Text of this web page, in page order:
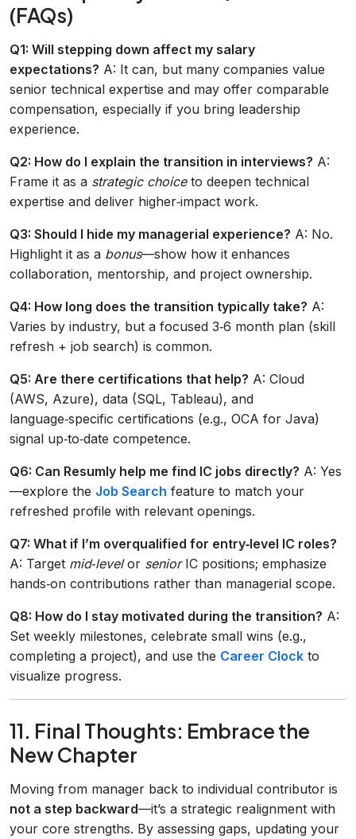
(FAQs)
Q1: Will stepping down affect my salary
expectations? A: It can, but many companies value
senior technical expertise and may offer comparable
compensation, especially if you bring leadership
experience.
Q2: How do I explain the transition in interviews? A:
Frame it as a strategic choiceto deepen technical
expertise and deliver higher‑impact work.
Q3: Should I hide my managerial experience? A: No.
Highlight it as a bonus—show how it enhances
collaboration, mentorship, and project ownership.
Q4: How long does the transition typically take? A:
Varies by industry, but a focused 3‑6 month plan (skill
refresh + job search) is common.
Q5: Are there certifications that help? A: Cloud
(AWS, Azure), data (SQL, Tableau), and
language‑specific certifications (e.g., OCA for Java)
signal up‑to‑date competence.
Q6: Can Resumly help me find IC jobs directly? A: Yes
—explore the Job Search feature to match your
refreshed profile with relevant openings.
Q7: What if I’m overqualified for entry‑level IC roles?
A: Target mid‑levelor seniorIC positions; emphasize
hands‑on contributions rather than managerial scope.
Q8: How do I stay motivated during the transition? A:
Set weekly milestones, celebrate small wins (e.g.,
completing a project), and use the Career Clock to
visualize progress.
11. Final Thoughts: Embrace the
New Chapter
Moving from manager back to individual contributor is
not a step backward—it’s a strategic realignment with
your core strengths. By assessing gaps, updating your